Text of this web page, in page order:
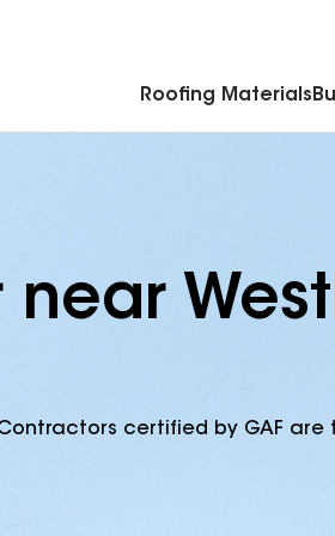
Roofing Materials
certified by GAF